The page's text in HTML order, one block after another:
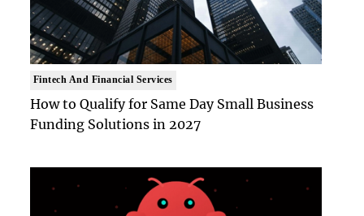
Fintech And Financial Services
How to Qualify for Same Day Small Business
Funding Solutions in 2027